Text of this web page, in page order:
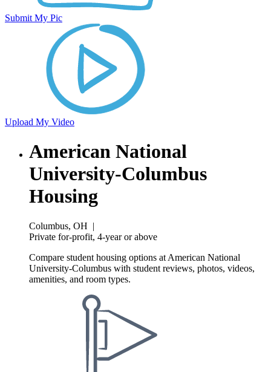
Submit My Pic
Upload My Video
American National
University-Columbus
Housing
Columbus, OH |
Private for-profit, 4-year or above
Compare student housing options at American National
University-Columbus with student reviews, photos, videos,
amenities, and room types.